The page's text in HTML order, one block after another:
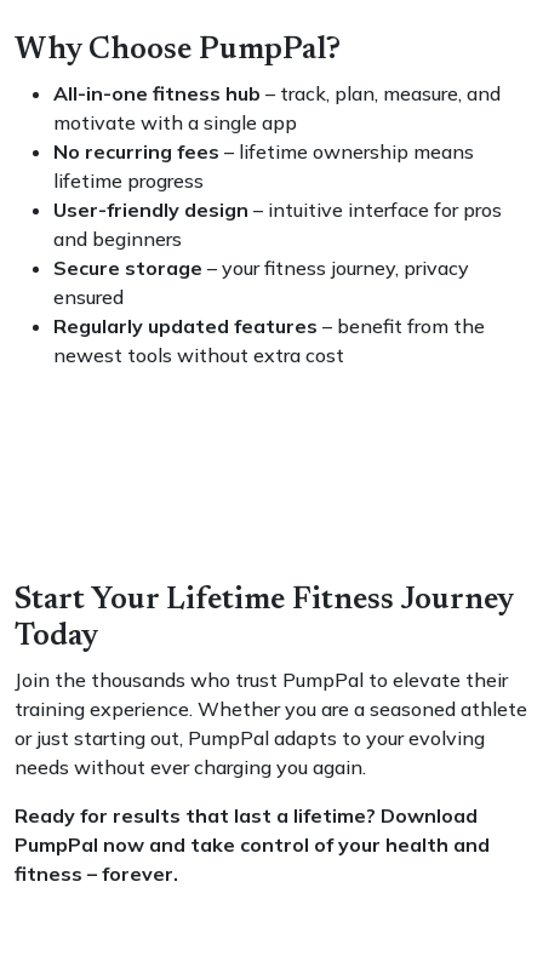
Why Choose PumpPal?
All-in-one fitness hub – track, plan, measure, and
motivate with a single app
No recurring fees – lifetime ownership means
lifetime progress
User-friendly design – intuitive interface for pros
and beginners
Secure storage – your fitness journey, privacy
ensured
Regularly updated features – benefit from the
newest tools without extra cost
Start Your Lifetime Fitness Journey
Today
Join the thousands who trust PumpPal to elevate their
training experience. Whether you are a seasoned athlete
or just starting out, PumpPal adapts to your evolving
needs without ever charging you again.
Ready for results that last a lifetime? Download
PumpPal now and take control of your health and
fitness – forever.